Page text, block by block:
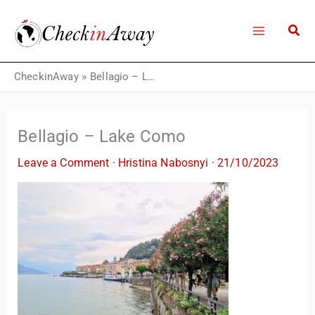
content
CheckinAway» Bellagio – Lake Como
Bellagio – Lake Como
Leave a Comment · Hristina Nabosnyi ·21/10/2023